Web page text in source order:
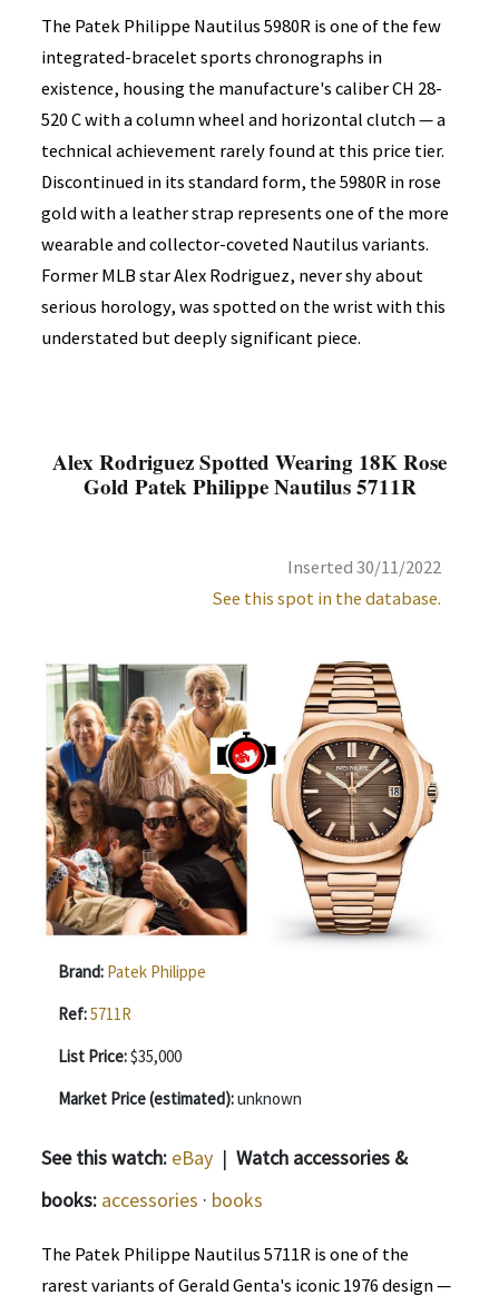
The Patek Philippe Nautilus 5980R is one of the few
integrated-bracelet sports chronographs in
existence, housing the manufacture's caliber CH 28-
520 C with a column wheel and horizontal clutch — a
technical achievement rarely found at this price tier.
Discontinued in its standard form, the 5980R in rose
gold with a leather strap represents one of the more
wearable and collector-coveted Nautilus variants.
Former MLB star Alex Rodriguez, never shy about
serious horology, was spotted on the wrist with this
understated but deeply significant piece.
Alex Rodriguez Spotted Wearing 18K Rose
Gold Patek Philippe Nautilus 5711R
Inserted 30/11/2022
See this spot in the database.
Brand: Patek Philippe
Ref:5711R
List Price:$35,000
Market Price (estimated):unknown
See this watch: eBay | Watch accessories &
books: accessories · books
The Patek Philippe Nautilus 5711R is one of the
rarest variants of Gerald Genta's iconic 1976 design —